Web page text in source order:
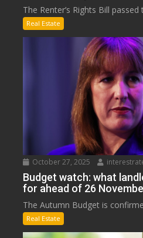
The Renter’s Rights Bill passed
Real Estate
October 27, 2025
Budget watch: what
for ahead of 26
The Autumn Budget is
Real Estate